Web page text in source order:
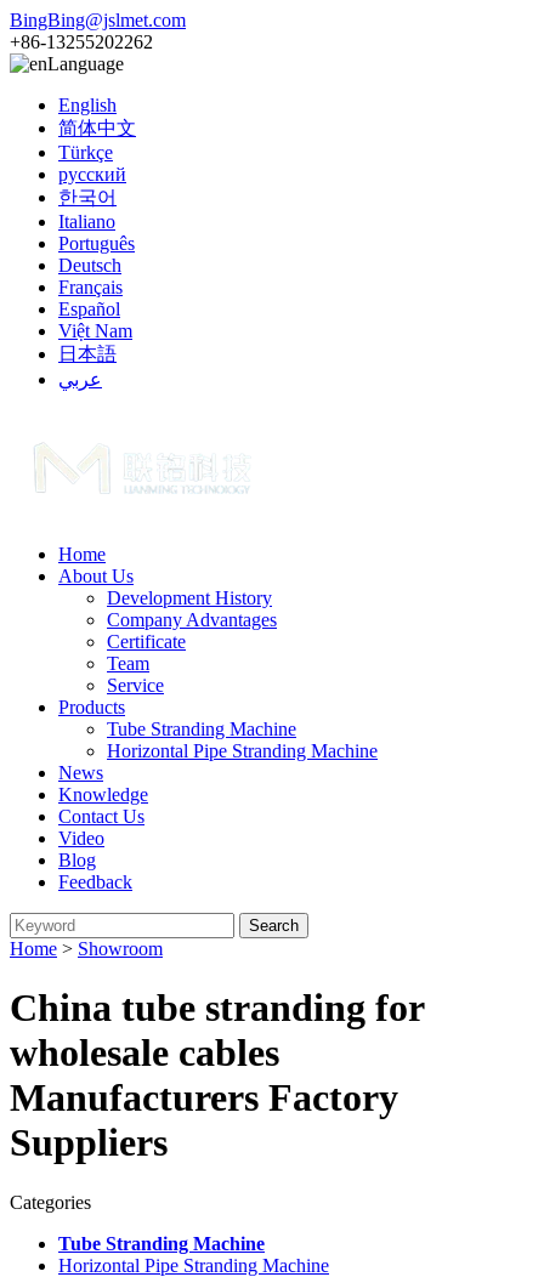
BingBing@jslmet.com
+86-13255202262
Language
English
简体中文
Türkçe
русский
한국어
Italiano
Português
Deutsch
Français
Español
Việt Nam
日本語
عربي
Home
About Us
Development History
Company Advantages
Certificate
Team
Service
Products
Tube Stranding Machine
Horizontal Pipe Stranding Machine
News
Knowledge
Contact Us
Video
Blog
Feedback
Home > Showroom
China tube stranding for
wholesale cables
Manufacturers Factory
Suppliers
Categories
Tube Stranding Machine
Horizontal Pipe Stranding Machine